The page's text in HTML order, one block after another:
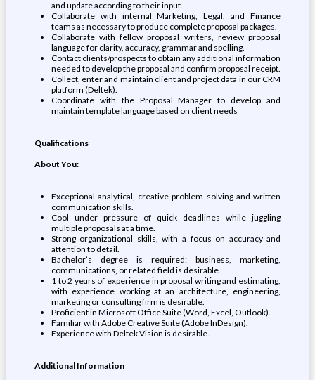
and update according to their input.
Collaborate with internal Marketing, Legal, and Finance
teams as necessary to produce complete proposal packages.
Collaborate with fellow proposal writers, review proposal
language for clarity, accuracy, grammar and spelling.
Contact clients/prospects to obtain any additional information
needed to develop the proposal and confirm proposal receipt.
Collect, enter and maintain client and project data in our CRM
platform (Deltek).
Coordinate with the Proposal Manager to develop and
maintain template language based on client needs
Qualifications
About You:
Exceptional analytical, creative problem solving and written
communication skills.
Cool under pressure of quick deadlines while juggling
multiple proposals at a time.
Strong organizational skills, with a focus on accuracy and
attention to detail.
Bachelor’s degree is required: business, marketing,
communications, or related field is desirable.
1 to 2 years of experience in proposal writing and estimating,
with experience working at an architecture, engineering,
marketing or consulting firm is desirable.
Proficient in Microsoft Office Suite (Word, Excel, Outlook).
Familiar with Adobe Creative Suite (Adobe InDesign).
Experience with Deltek Vision is desirable.
Additional Information